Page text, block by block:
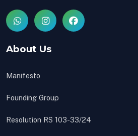
About Us
Manifesto
Founding Group
Resolution RS 103-33/24